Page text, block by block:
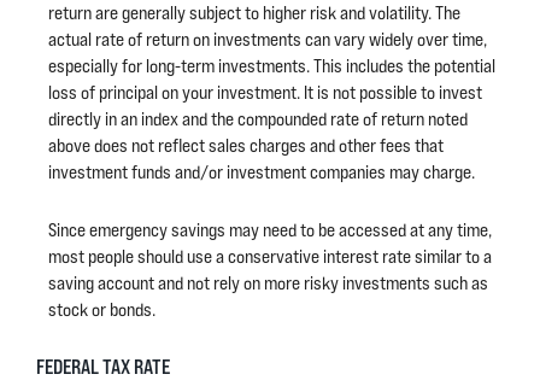
return are generally subject to higher risk and volatility. The
actual rate of return on investments can vary widely over time,
especially for long-term investments. This includes the potential
loss of principal on your investment. It is not possible to invest
directly in an index and the compounded rate of return noted
above does not reflect sales charges and other fees that
investment funds and/or investment companies may charge.
Since emergency savings may need to be accessed at any time,
most people should use a conservative interest rate similar to a
saving account and not rely on more risky investments such as
stock or bonds.
FEDERAL TAX RATE